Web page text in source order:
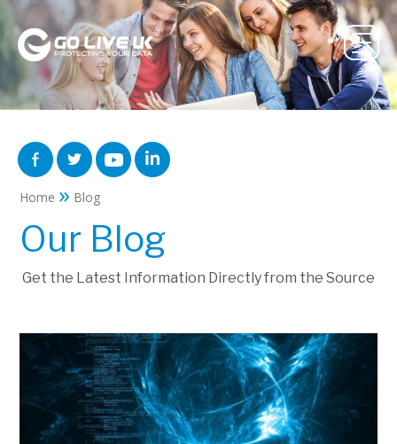
Home » Blog
Our Blog
Get the Latest Information Directly from the Source